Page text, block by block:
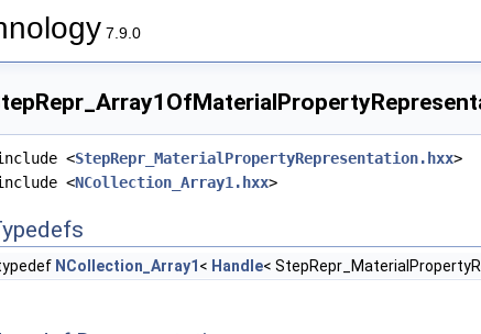
7.9.0
<StepRepr_MaterialPropertyRepresentation.hxx>
<NCollection_Array1.hxx>
NCollection_Array1 < Handle<